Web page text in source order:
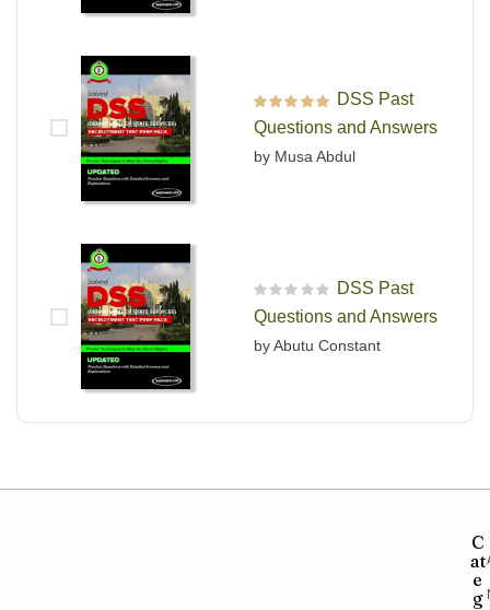
Rated out of 5
DSS Past
Questions and Answers
by Musa Abdul
R
a
e
DSS Past
Questions and Answers
by Abutu Constant
C
at
e
g